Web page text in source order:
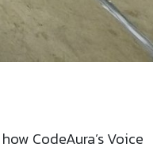
CodeAura’s Voice